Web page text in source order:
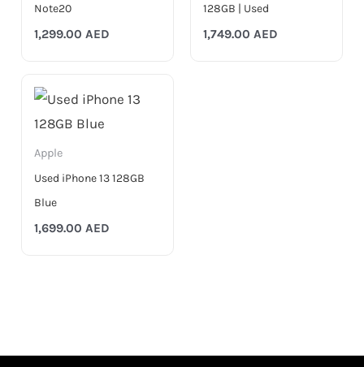
Note20
1,299.00AED
128GB | Used
1,749.00 AED
Apple
Used iPhone 13 128GB
Blue
1,699.00AED